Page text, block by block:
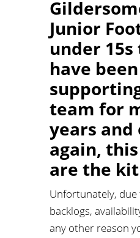
Junior
under 15s
have been
team for
years and
again,
are the
Unfortunately, due
backlogs,
any other reason